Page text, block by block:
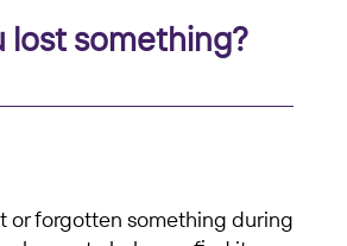
lost something?
or forgotten something during